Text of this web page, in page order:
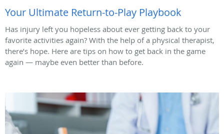
Your Ultimate Return-to-Play Playbook
Has injury left you hopeless about ever getting back to your
favorite activities again? With the help of a physical therapist,
there’s hope. Here are tips on how to get back in the game
again — maybe even better than before.